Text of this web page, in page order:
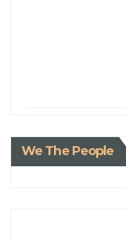
We The People